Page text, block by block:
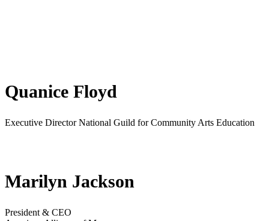
Quanice Floyd
Executive Director National Guild for Community Arts Education
Marilyn Jackson
President & CEO